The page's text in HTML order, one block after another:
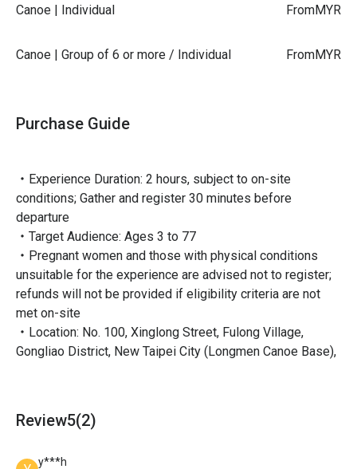
Location: Longmen Canoe Base, Shuangxi River (River
Activity Content: 2-hour introductory canoe
Have you tried canoeing yet?
Let's paddle together!
Canoe | Individual FromMYR
Canoe | Group of 6 or more / Individual FromMYR
Purchase Guide
・Experience Duration: 2 hours, subject to on-site
conditions; Gather and register 30 minutes before
departure
・Target Audience: Ages 3 to 77
・Pregnant women and those with physical conditions
unsuitable for the experience are advised not to register;
refunds will not be provided if eligibility criteria are not
met on-site
・Location: No. 100, Xinglong Street, Fulong Village,
Gongliao District, New Taipei City (Longmen Canoe Base),
Fulong Railway Station, then walk to the canoe base (about
Review5(2)
y***h